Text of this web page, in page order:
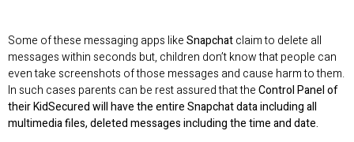
Some of these messaging apps likeSnapchatclaim to delete all
messages within seconds but, children don’t know that people can
even take screenshots of those messages and cause harm to them.
In such cases parents can be rest assured that theControl Panel of
their KidSecured will have the entire Snapchat data including all
multimedia files, deleted messages including the time and date.